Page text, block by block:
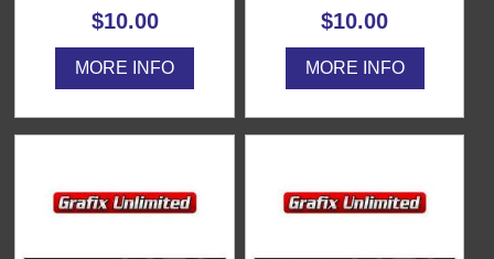
$10.00
MORE INFO
$10.00
MORE INFO